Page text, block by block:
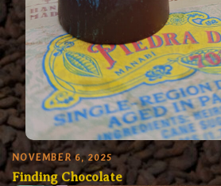
NOVEMBER 6, 2025
Finding Chocolate